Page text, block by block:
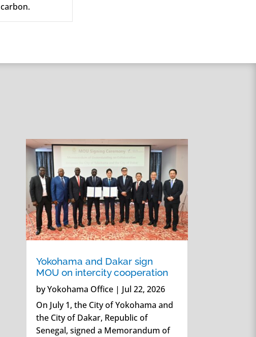
carbon.
Yokohama and Dakar sign
MOU on intercity cooperation
byYokohama Office| Jul 22, 2026
On July 1, the City of Yokohama and
the City of Dakar, Republic of
Senegal, signed a Memorandum of